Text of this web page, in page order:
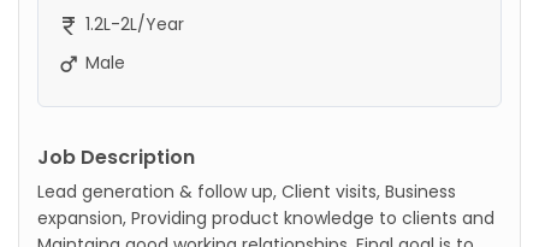
1.2L-2L/Year
Male
Job Description
Lead generation & follow up, Client visits, Business
expansion, Providing product knowledge to clients and